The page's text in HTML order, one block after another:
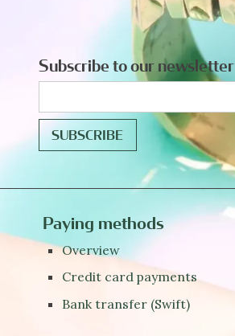
Subscribe to our newsletter
Paying methods
Overview
Credit card payments
Bank transfer (Swift)